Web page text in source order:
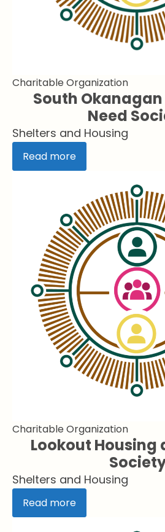
Charitable Organization
South
Need
Shelters and Housing
Read more
Charitable Organization
Lookout Housing
Shelters and Housing
Read more